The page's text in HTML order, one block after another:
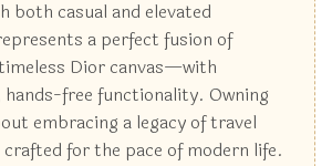
both casual and elevated
a perfect fusion of
Dior canvas—with
free functionality. Owning
embracing a legacy of travel
for the pace of modern life.